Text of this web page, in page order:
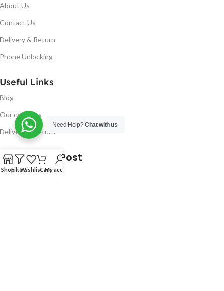
About Us
Contact Us
Delivery & Return
Phone Unlocking
Useful Links
Blog
Our contacts
Delivery & Return
Latest Blog Post
Need Help?Chat with us
ShopFiltersWishlistCartMy account